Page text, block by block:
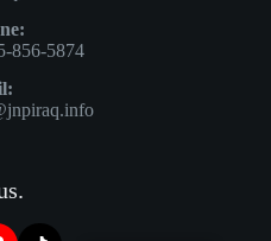
856-5874